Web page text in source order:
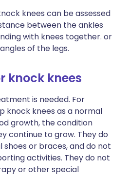
knees can be assessed
between the ankles
with knees together. or
of the legs.
knock knees
is needed. For
knock knees as a normal
growth, the condition
continue to grow. They do
shoes or braces, and do not
activities. They do not
or other special